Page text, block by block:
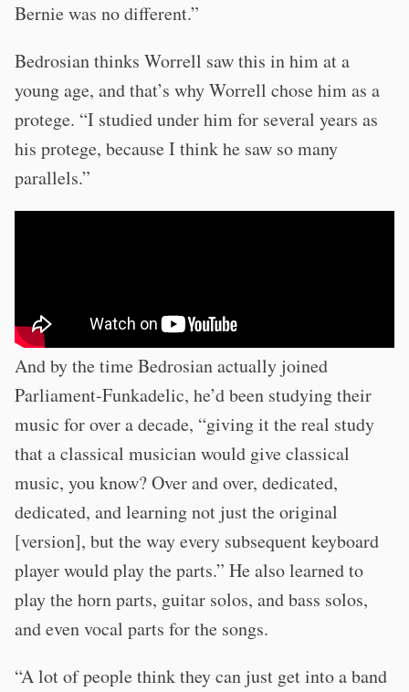
Bernie was no different.”
Bedrosian thinks Worrell saw this in him at a
young age, and that’s why Worrell chose him as a
protege. “I studied under him for several years as
his protege, because I think he saw so many
parallels.”
And by the time Bedrosian actually joined
Parliament-Funkadelic, he’d been studying their
music for over a decade, “giving it the real study
that a classical musician would give classical
music, you know? Over and over, dedicated,
dedicated, and learning not just the original
[version], but the way every subsequent keyboard
player would play the parts.” He also learned to
play the horn parts, guitar solos, and bass solos,
and even vocal parts for the songs.
“A lot of people think they can just get into a band